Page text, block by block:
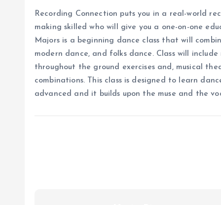
Recording Connection puts you in a real-world
making skilled who will give you a one-on-one
Majors is a beginning dance class that will
modern dance, and folks dance. Class will
throughout the ground exercises and, musical
combinations. This class is designed to learn
advanced and it builds upon the muse and the